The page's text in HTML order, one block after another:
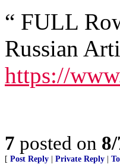
“ FULL
Russian
https://
7 posted on
[ Post Reply Private Reply